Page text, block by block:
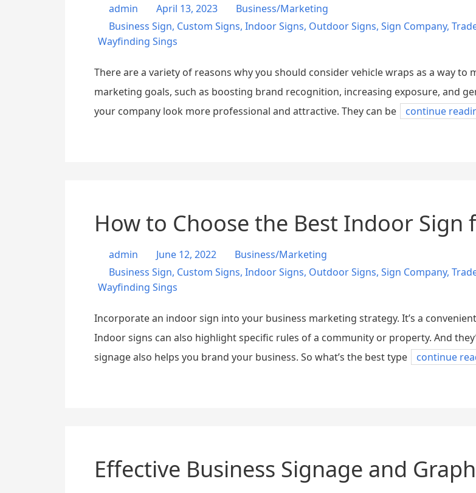
admin April 13, 2023
Business/Marketing
Business Sign, Custom Signs, Indoor Signs, Outdoor Signs, Sign Company,
Wayfinding Sings
There are a variety of reasons why you should consider vehicle wraps as a way to
marketing goals, such as boosting brand recognition, increasing exposure, and
your company look more professional and attractive. They can be
continue
How to Choose the Best Indoor Sign
admin June 12, 2022
Business/Marketing
Business Sign, Custom Signs, Indoor Signs, Outdoor Signs, Sign Company,
Wayfinding Sings
Incorporate an indoor sign into your business marketing strategy. It’s a
Indoor signs can also highlight specific rules of a community or property. And
signage also helps you brand your business. So what’s the best type
continue
Effective Business Signage and